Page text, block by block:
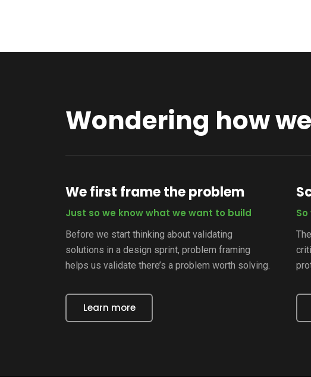
Wondering how
We first frame the problem
Just so we know what we want to build
Before we start thinking about validating
solutions in a design sprint, problem framing
helps us validate there’s a problem worth solving.
Learn more